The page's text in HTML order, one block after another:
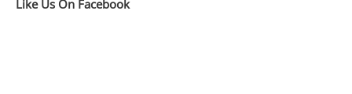
Like Us On Facebook